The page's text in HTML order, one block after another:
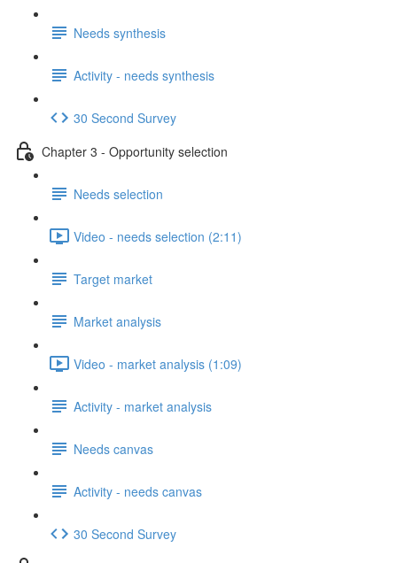
Needs synthesis
Activity - needs synthesis
30 Second Survey
Chapter 3 - Opportunity selection
Needs selection
Video - needs selection (2:11)
Target market
Market analysis
Video - market analysis (1:09)
Activity - market analysis
Needs canvas
Activity - needs canvas
30 Second Survey